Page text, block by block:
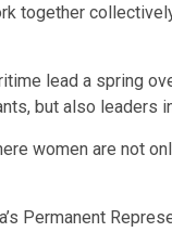
together
lead a spring
but also leaders
women are not
Permanent